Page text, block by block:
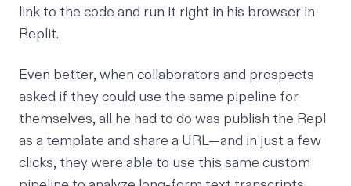
link to the code and run it right in his browser in
Replit.
Even better, when collaborators and prospects
asked if they could use the same pipeline for
themselves, all he had to do was publish the Repl
as a template and share a URL—and in just a few
clicks, they were able to use this same custom